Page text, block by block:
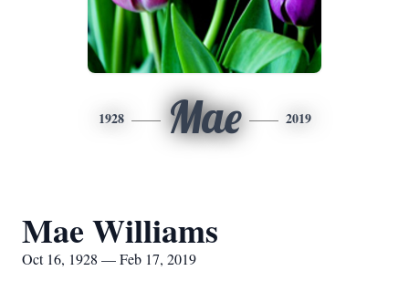
1928 Mae 2019
Mae Williams
Oct 16, 1928 — Feb 17, 2019